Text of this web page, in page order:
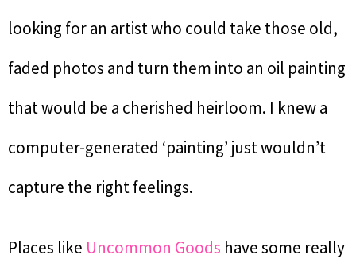
looking for an artist who could take those old,
faded photos and turn them into an oil painting
that would be a cherished heirloom. I knew a
computer-generated ‘painting’ just wouldn’t
capture the right feelings.
Places like Uncommon Goods have some really